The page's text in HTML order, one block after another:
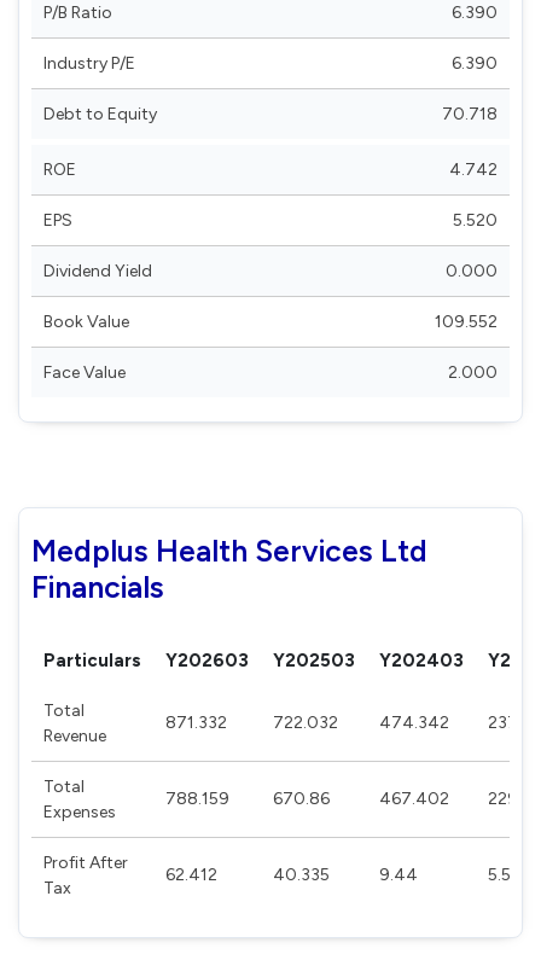
P/B Ratio 6.390
Industry P/E 6.390
Debt to Equity 70.718
ROE 4.742
EPS 5.520
Dividend Yield 0.000
Book Value 109.552
Face Value 2.000
Medplus Health Services Ltd
Financials
Particulars Y202603 Y202503 Y202403
Total
Revenue
871.332 722.032 474.342
Total
Expenses
788.159 670.86 467.402
Profit After
Tax
62.412 40.335 9.44 5.544